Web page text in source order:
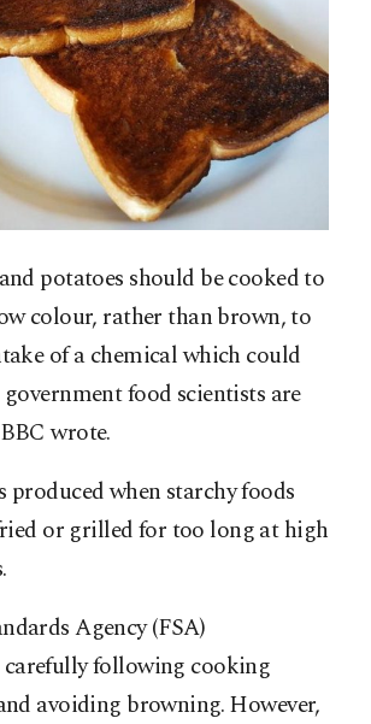
potatoes should be cooked to
colour, rather than brown, to
of a chemical which could
government food scientists are
wrote.
produced when starchy foods
or grilled for too long at high
Agency (FSA)
carefully following cooking
avoiding browning. However,